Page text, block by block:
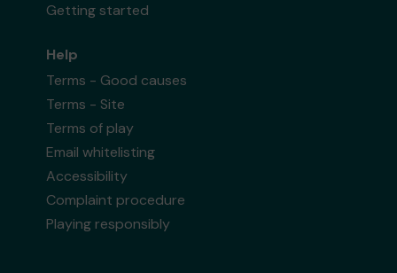
Getting started
Help
Terms - Good causes
Terms - Site
Terms of play
Email whitelisting
Accessibility
Complaint procedure
Playing responsibly